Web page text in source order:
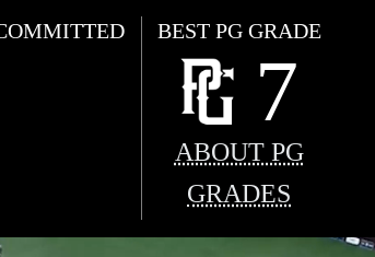
BEST PG GRADE
7
ABOUT PG
GRADES